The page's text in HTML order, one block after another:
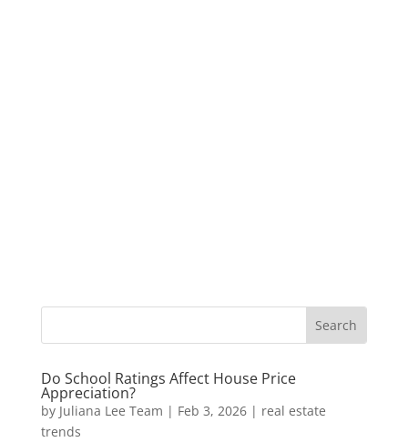
Do School Ratings Affect House Price
Appreciation?
by Juliana Lee Team | Feb 3, 2026| real estate
trends